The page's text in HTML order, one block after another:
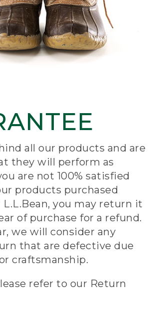
all our products and are
they will perform as
are not 100% satisfied
products purchased
you may return it
of purchase for a refund.
we will consider any
that are defective due
craftsmanship.
refer to our Return